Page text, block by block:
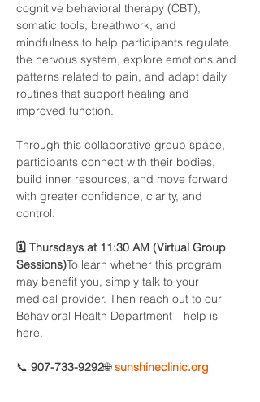
cognitive behavioral therapy (CBT),
somatic tools, breathwork, and
mindfulness to help participants regulate
the nervous system, explore emotions and
patterns related to pain, and adapt daily
routines that support healing and
improved function.
Through this collaborative group space,
participants connect with their bodies,
build inner resources, and move forward
with greater confidence, clarity, and
control.
🗓 Thursdays at 11:30 AM (Virtual Group
Sessions)To learn whether this program
may benefit you, simply talk to your
medical provider. Then reach out to our
Behavioral Health Department—help is
here.
📞 907-733-9292🌐 sunshineclinic.org